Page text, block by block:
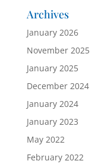
Archives
January 2026
November 2025
January 2025
December 2024
January 2024
January 2023
May 2022
February 2022